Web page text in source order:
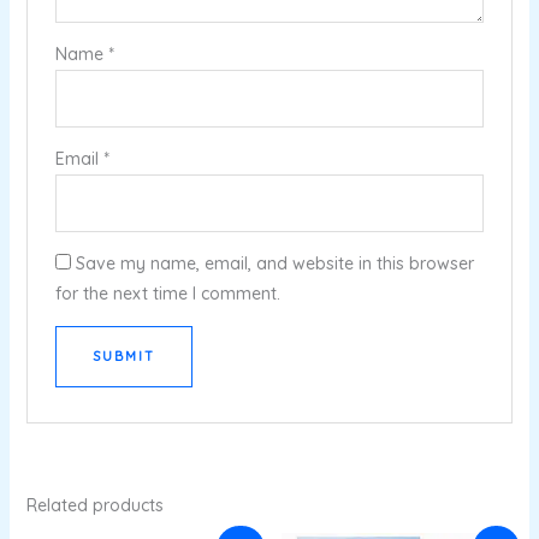
Name *
Email *
Save my name, email, and website in this browser
for the next time I comment.
Related products